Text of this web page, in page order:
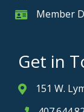
Member Card
Member
Get in
Address &
151 W.